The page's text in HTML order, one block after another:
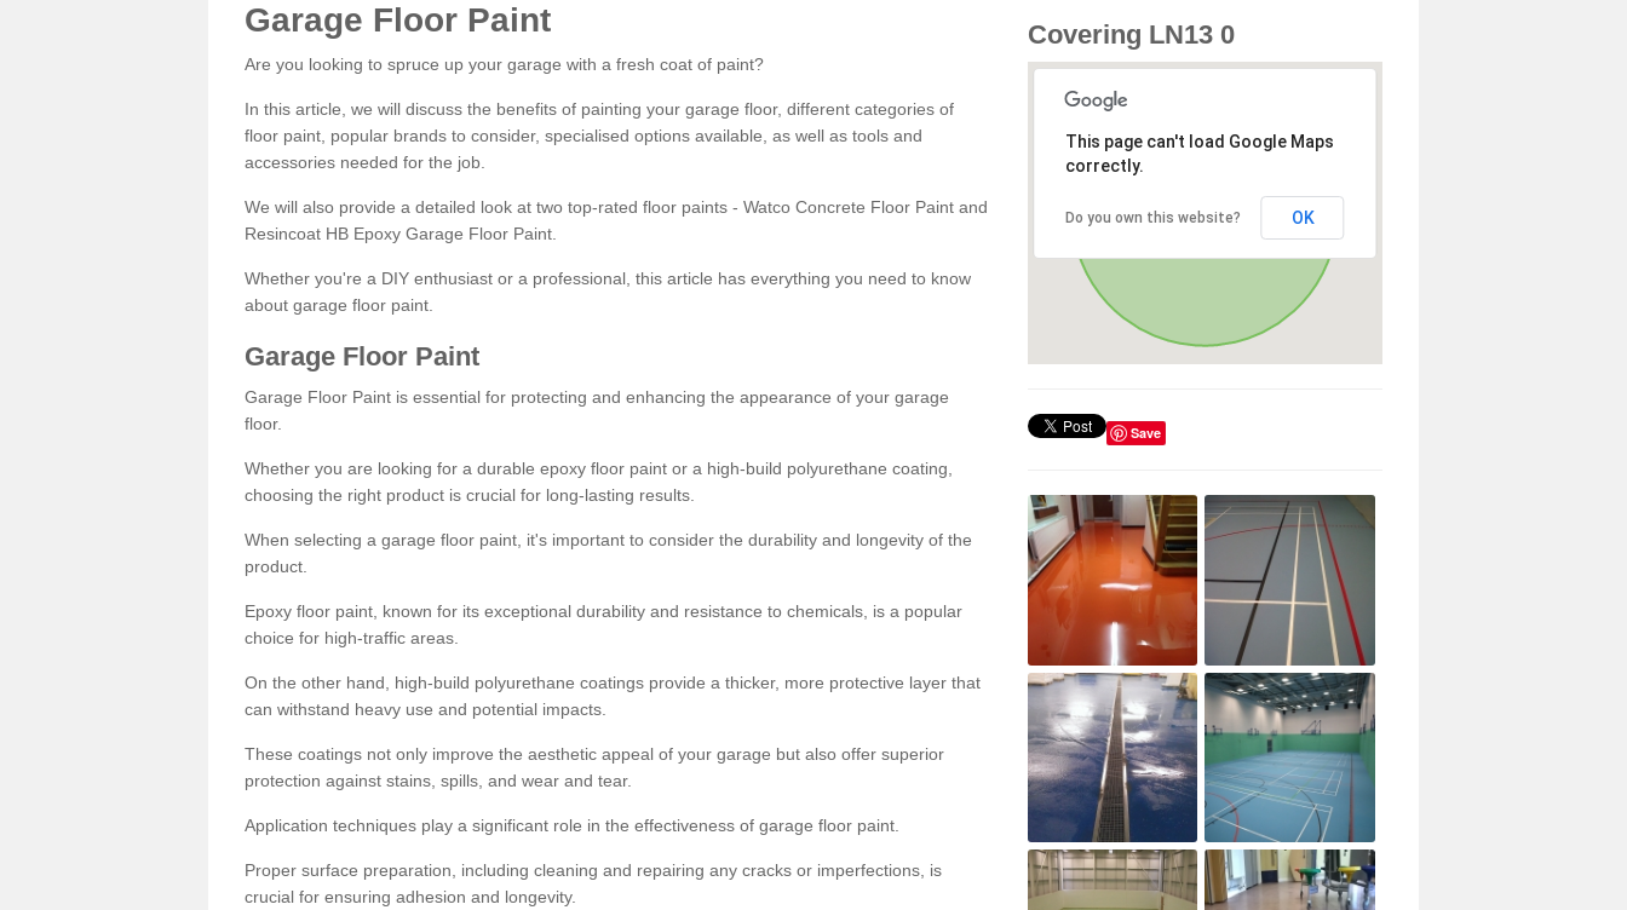
Garage Floor Paint
Are you looking to spruce up your garage with a fresh coat of paint?
In this article, we will discuss the benefits of painting your garage floor, different categories of
floor paint, popular brands to consider, specialised options available, as well as tools and
accessories needed for the job.
We will also provide a detailed look at two top-rated floor paints - Watco Concrete Floor Paint and
Resincoat HB Epoxy Garage Floor Paint.
Whether you're a DIY enthusiast or a professional, this article has everything you need to know
about garage floor paint.
Garage Floor Paint
Garage Floor Paint is essential for protecting and enhancing the appearance of your garage
floor.
Whether you are looking for a durable epoxy floor paint or a high-build polyurethane coating,
choosing the right product is crucial for long-lasting results.
When selecting a garage floor paint, it's important to consider the durability and longevity of the
product.
Epoxy floor paint, known for its exceptional durability and resistance to chemicals, is a popular
choice for high-traffic areas.
On the other hand, high-build polyurethane coatings provide a thicker, more protective layer that
can withstand heavy use and potential impacts.
These coatings not only improve the aesthetic appeal of your garage but also offer superior
protection against stains, spills, and wear and tear.
Application techniques play a significant role in the effectiveness of garage floor paint.
Proper surface preparation, including cleaning and repairing any cracks or imperfections, is
crucial for ensuring adhesion and longevity.
Covering LN13 0
This page can't load Google Maps
correctly.
Do you own this website? OK
Save